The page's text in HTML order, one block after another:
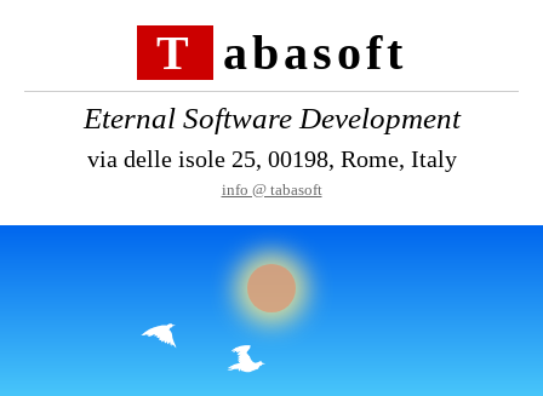
Tabasoft
Eternal Software Development
via delle isole 25, 00198, Rome, Italy
info @ tabasoft